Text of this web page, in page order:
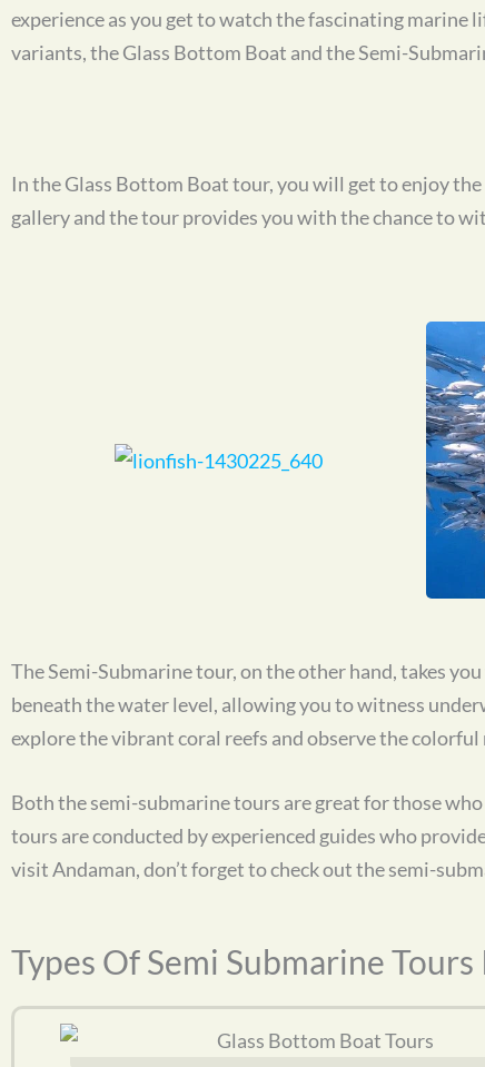
experience as you get to watch the fascinating
variants, the Glass Bottom Boat and the Semi-
In the Glass Bottom Boat tour, you will get to enjoy
gallery and the tour provides you with the chance to
The Semi-Submarine tour, on the other hand, takes
beneath the water level, allowing you to witness
explore the vibrant coral reefs and observe the colorful
Both the semi-submarine tours are great for those
tours are conducted by experienced guides who
visit Andaman, don’t forget to check out the semi-
Types Of Semi Submarine